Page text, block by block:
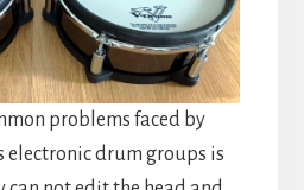
problems faced by
electronic drum groups is